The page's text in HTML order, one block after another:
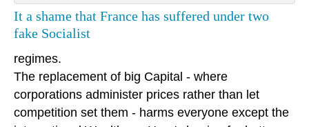
It a shame that France has suffered under two
fake Socialist
regimes.
The replacement of big Capital - where
corporations administer prices rather than let
competition set them - harms everyone except the